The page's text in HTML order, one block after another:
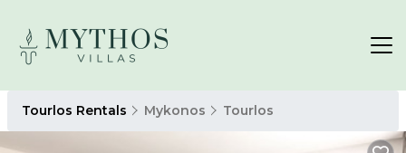
Tourlos Rentals Mykonos Tourlos